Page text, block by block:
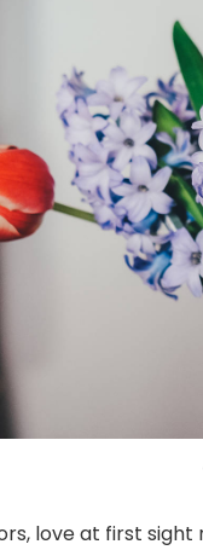
love at first